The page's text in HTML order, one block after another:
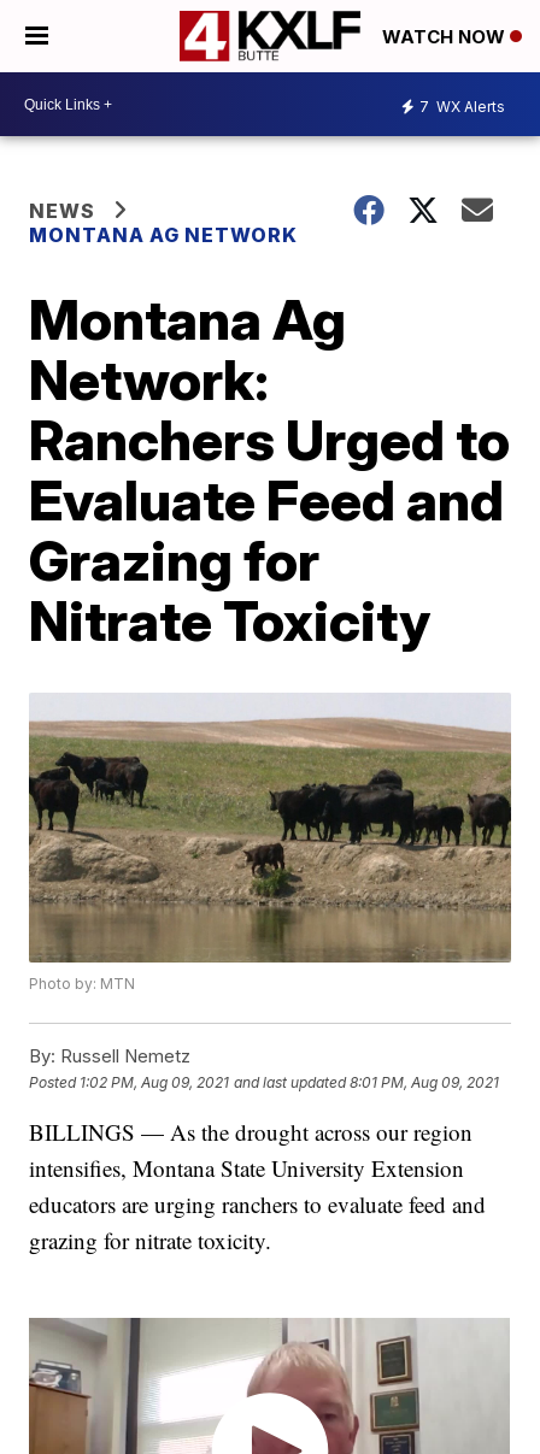
WATCH NOW
7 WX Alerts
NEWS
MONTANA AG NETWORK
Montana Ag
Network:
Ranchers Urged to
Evaluate Feed and
Grazing for
Nitrate Toxicity
Photo by: MTN
By: Russell Nemetz
Posted 1:02 PM, Aug 09, 2021 and last updated 8:01 PM, Aug 09, 2021
BILLINGS — As the drought across our region
intensifies, Montana State University Extension
educators are urging ranchers to evaluate feed and
grazing for nitrate toxicity.